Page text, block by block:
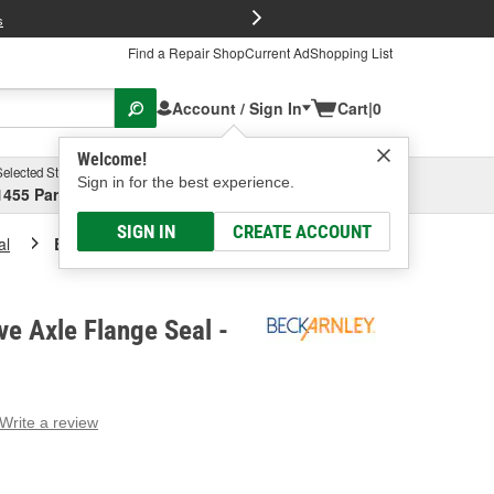
Find a Repair ShopCurrent AdShopping List
Account / Sign In
Welcome!
Sign in for the best experience.
SIGN IN CREATE ACCOUNT
Cart|0
Store
Parsons Ave, Columbus, OHSelect or Add New
Beck/Arnley Drive Axle Flange Seal
Axle Flange Seal -
Write a review